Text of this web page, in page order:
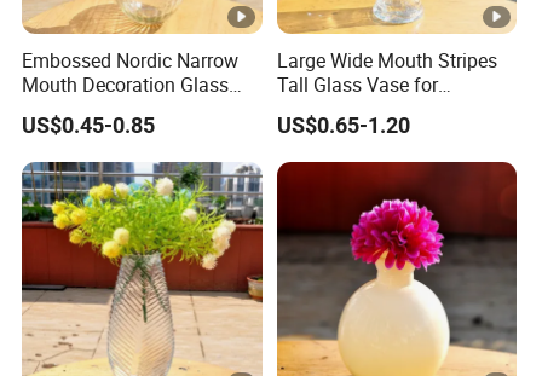
Embossed Nordic Narrow
Mouth Decoration Glass
Vase for Home
US$0.45-0.85
Large Wide Mouth Stripes
Tall Glass Vase for
Decoration
US$0.65-1.20